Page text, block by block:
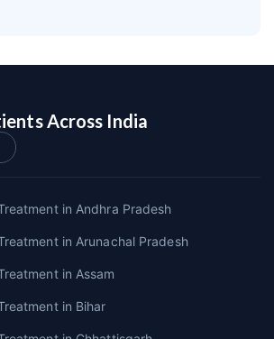
Across India
in Andhra Pradesh
in Arunachal Pradesh
in Assam
in Bihar